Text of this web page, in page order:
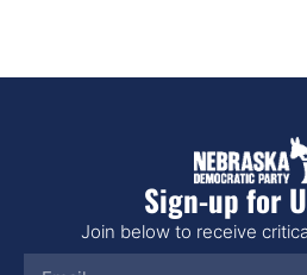
Sign-up for
Join below to receive